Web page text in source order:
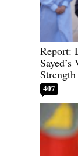
Report:
407